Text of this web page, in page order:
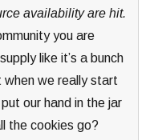
availability are hit.
you are
like it’s a bunch
when we really start
our hand in the jar
the cookies go?